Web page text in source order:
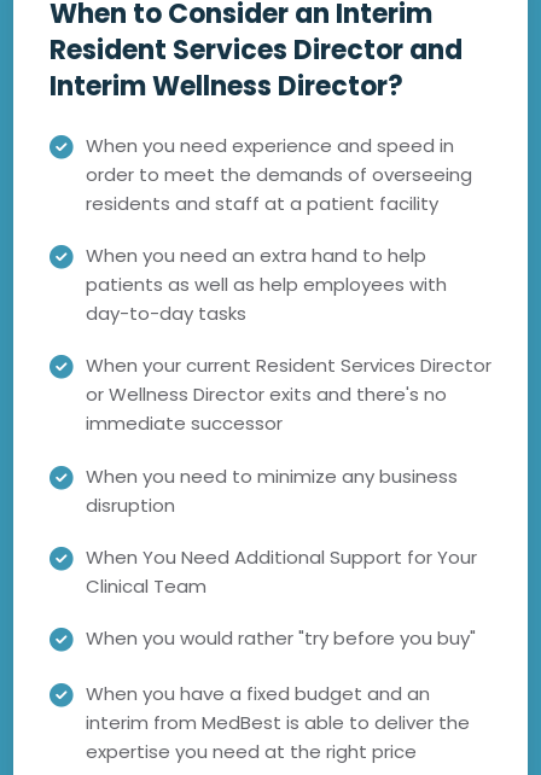
When to Consider an Interim
Resident Services Director and
Interim Wellness Director?
When you need experience and speed in
order to meet the demands of overseeing
residents and staff at a patient facility
When you need an extra hand to help
patients as well as help employees with
day-to-day tasks
When your current Resident Services Director
or Wellness Director exits and there's no
immediate successor
When you need to minimize any business
disruption
When You Need Additional Support for Your
Clinical Team
When you would rather "try before you buy"
When you have a fixed budget and an
interim from MedBest is able to deliver the
expertise you need at the right price